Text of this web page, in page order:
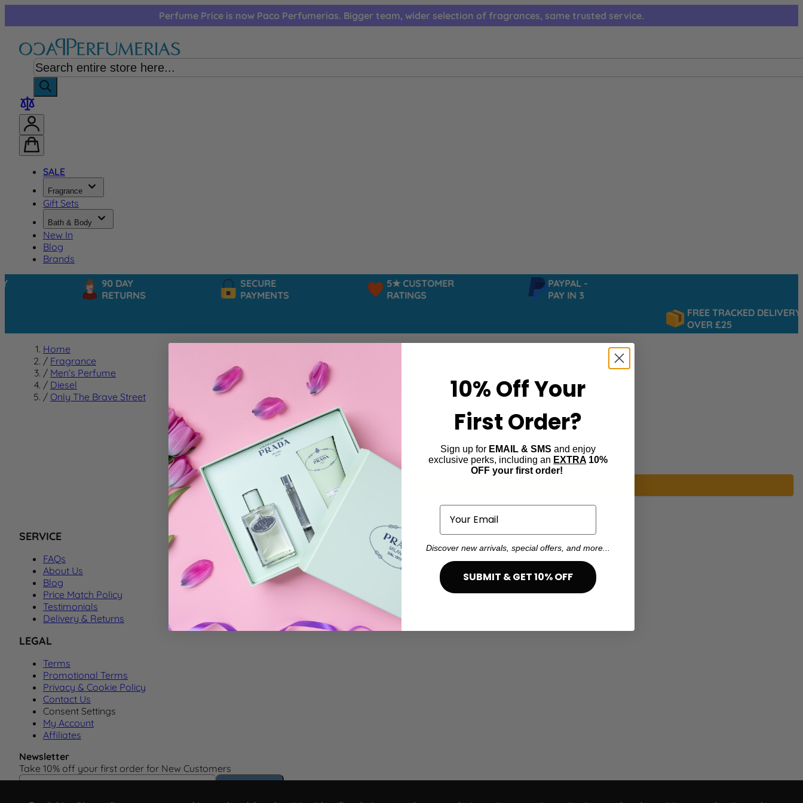
Perfume Price is now Paco Perfumerias. Bigger team, wider selection of fragrances, same trusted service.
SALE
Fragrance
Gift Sets
Bath & Body
New In
Blog
Brands
90 DAY
RETURNS
SECURE
PAYMENTS
5★ CUSTOMER
RATINGS
PAYPAL -
PAY IN 3
FREE TRACKED DELIVERY
OVER £25
Home
/ Fragrance
/ Men’s Perfume
/ Diesel
/ Only The Brave Street
Only The Brave Street
We can't find products matching the selection.
SERVICE
FAQs
About Us
Blog
Price Match Policy
Testimonials
Delivery & Returns
LEGAL
Terms
Promotional Terms
Privacy & Cookie Policy
Contact Us
Consent Settings
My Account
Affiliates
Newsletter
Take 10% off your first order for New Customers
Email Address
10% OffYour
First Order?
Sign up for EMAIL & SMS and enjoy
exclusive perks, including an EXTRA 10%
OFF your first order!
Email
Discover new arrivals, special offers, and more...
SUBMIT & GET 10% OFF